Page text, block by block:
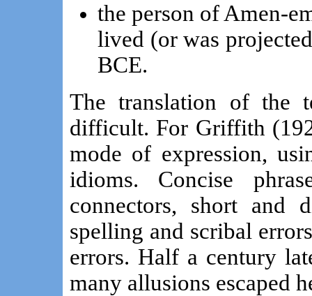
the person of Amen-
lived (or was
BCE.
The translation of the
difficult. For Griffith
mode of expression,
idioms. Concise
connectors, short and
spelling and scribal
errors. Half a century
many allusions escaped